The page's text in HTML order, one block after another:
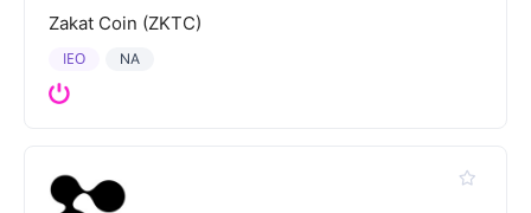
Zakat Coin (ZKTC)
NA
IEO